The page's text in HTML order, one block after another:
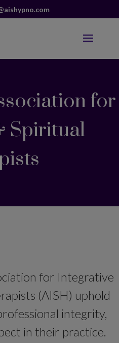
for
Spiritual
for Integrative
(AISH) uphold
integrity,
in their practice.